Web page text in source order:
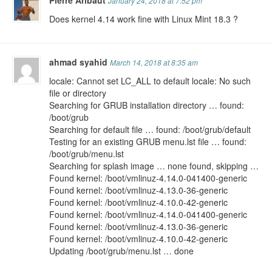
Does kernel 4.14 work fine with Linux Mint 18.3 ?
ahmad syahidMarch 14, 2018 at 8:35 am
locale: Cannot set LC_ALL to default locale: No such
file or directory
Searching for GRUB installation directory … found:
/boot/grub
Searching for default file … found: /boot/grub/default
Testing for an existing GRUB menu.lst file … found:
/boot/grub/menu.lst
Searching for splash image … none found, skipping …
Found kernel: /boot/vmlinuz-4.14.0-041400-generic
Found kernel: /boot/vmlinuz-4.13.0-36-generic
Found kernel: /boot/vmlinuz-4.10.0-42-generic
Found kernel: /boot/vmlinuz-4.14.0-041400-generic
Found kernel: /boot/vmlinuz-4.13.0-36-generic
Found kernel: /boot/vmlinuz-4.10.0-42-generic
Updating /boot/grub/menu.lst … done